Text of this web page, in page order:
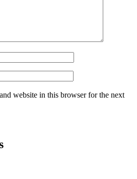
website in this browser for the next